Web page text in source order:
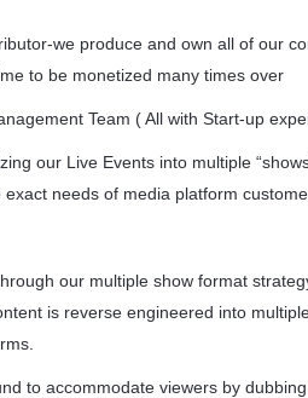
we produce and own all of our
to be monetized many times over
Team ( All with Start-up
our Live Events into multiple
needs of media platform
our multiple show format
is reverse engineered into
to accommodate viewers by